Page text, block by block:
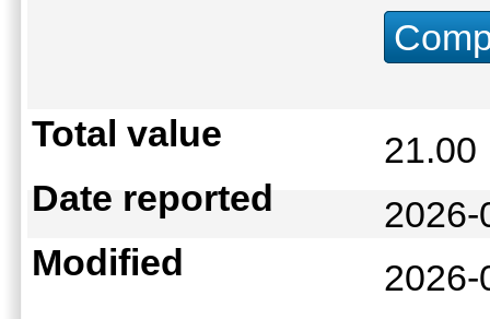
Total value
Date reported
Modified